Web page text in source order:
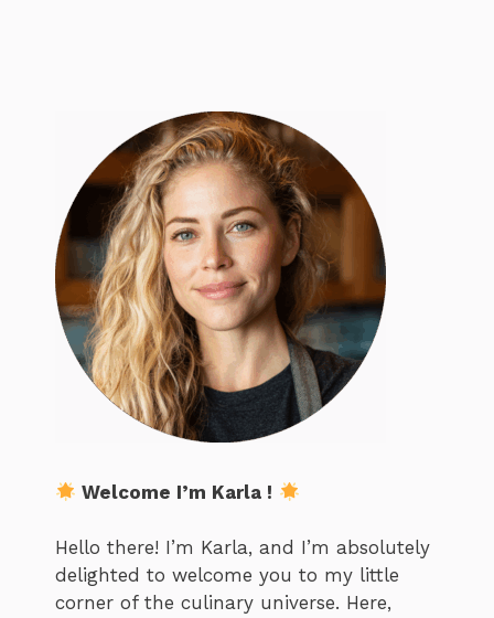
Welcome I’m Karla !
Hello there! I’m Karla, and I’m absolutely
delighted to welcome you to my little
corner of the culinary universe. Here,